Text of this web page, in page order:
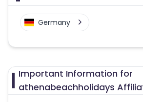
Germany
Important Information for
athenabeachholidays